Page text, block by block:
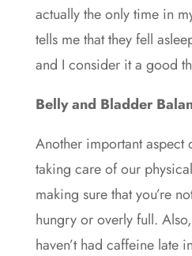
actually the only time in
tells me that they fell
and I consider it a good
Belly and Bladder
Another important aspect
taking care of our
making sure that you’re
hungry or overly full.
haven’t had caffeine late